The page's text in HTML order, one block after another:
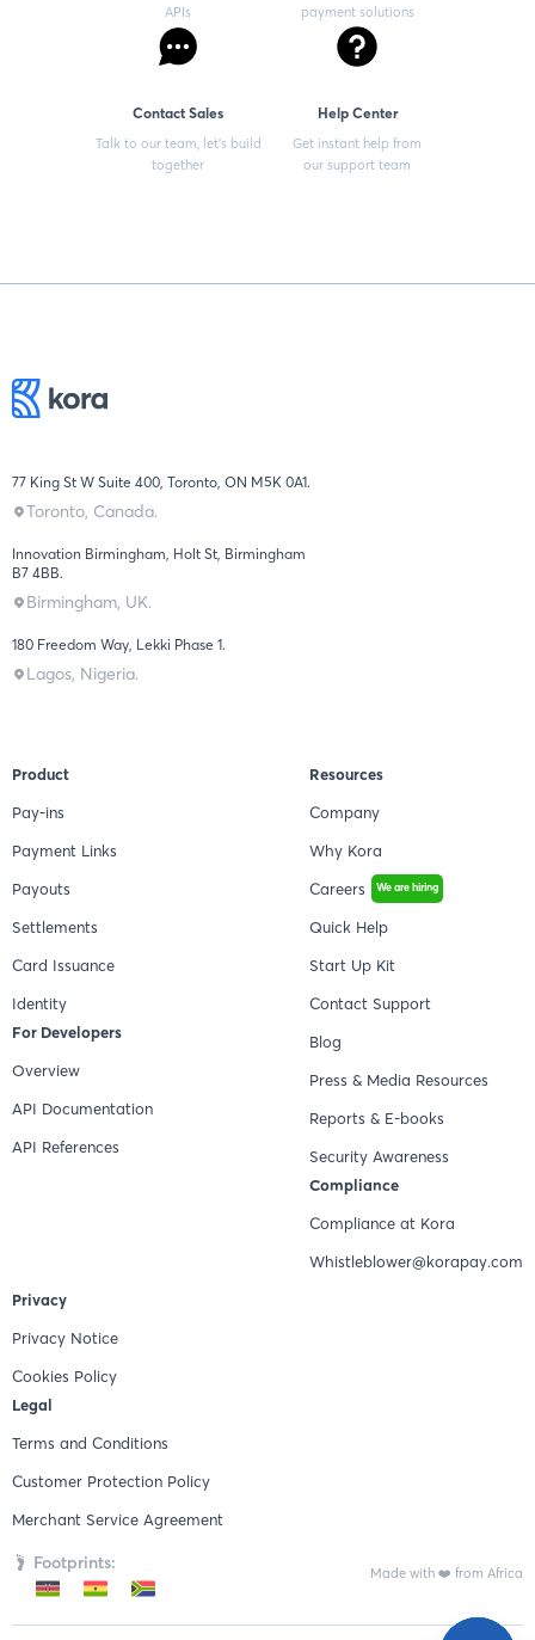
APIs
payment solutions
Contact Sales
Talk to our team, let’s build
together
Help Center
Get instant help from
our support team
77 King St W Suite 400, Toronto, ON M5K 0A1.
Toronto, Canada.
Innovation Birmingham, Holt St, Birmingham
B7 4BB.
Birmingham, UK.
180 Freedom Way, Lekki Phase 1.
Lagos, Nigeria.
Product
Pay-ins
Payment Links
Payouts
Settlements
Card Issuance
Identity
For Developers
Overview
API Documentation
API References
Resources
Company
Why Kora
Careers
We are hiring
Quick Help
Start Up Kit
Contact Support
Blog
Press & Media Resources
Reports & E-books
Security Awareness
Compliance
Compliance at Kora
Whistleblower@korapay.com
Privacy
Privacy Notice
Cookies Policy
Legal
Terms and Conditions
Customer Protection Policy
Merchant Service Agreement
Footprints:
Made with ❤️ from Africa